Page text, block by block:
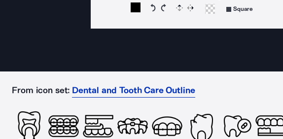
Rotate icon 15 degrees counterclockwise
Rotate icon 15 degrees clockwise
Flip Reverse
Square
From icon set: Dental and Tooth Care Outline